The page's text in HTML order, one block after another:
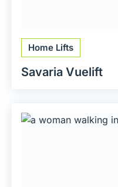
Home Lifts
Savaria Vuelift